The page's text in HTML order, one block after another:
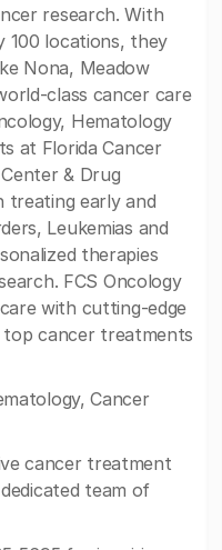
research. With
100 locations, they
Nona, Meadow
class cancer care
Hematology
at Florida Cancer
& Drug
treating early and
Leukemias and
therapies
FCS Oncology
with cutting-edge
top cancer treatments
Cancer
cancer treatment
team of